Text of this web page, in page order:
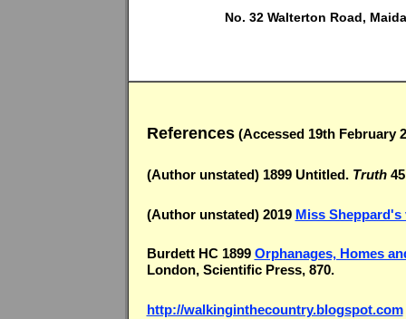
No. 32 Walterton Road,
References(Accessed 19th February
(Author unstated) 1899 Untitled. Truth
(Author unstated) 2019 Miss Sheppard's
Burdett HC 1899 Orphanages, Homes
London, Scientific Press, 870.
http://walkinginthecountry.blogspot.com